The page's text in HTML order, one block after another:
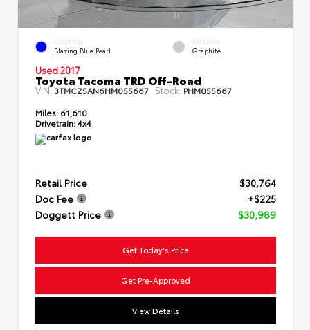
EXTERIOR
Blazing Blue Pearl
INTERIOR
Graphite
Used 2017
Toyota Tacoma TRD Off-Road
VIN:3TMCZ5AN6HM055667 Stock: PHM055667
Miles: 61,610
Drivetrain:4x4
Retail Price
$30,764
Doc Fee
+$225
Doggett Price
$30,989
Get Today's Price
Get Pre-Approved
View Details